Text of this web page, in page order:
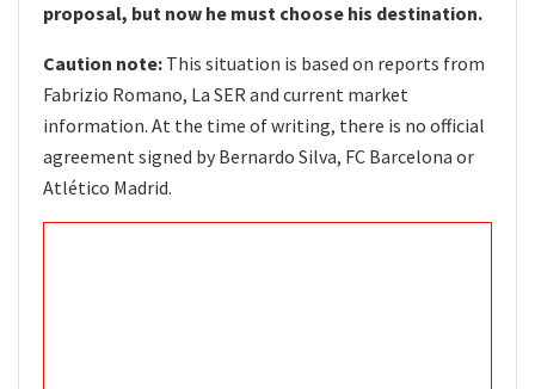
proposal, but now he must choose his destination.
Caution note: This situation is based on reports from
Fabrizio Romano, La SER and current market
information. At the time of writing, there is no official
agreement signed by Bernardo Silva, FC Barcelona or
Atlético Madrid.